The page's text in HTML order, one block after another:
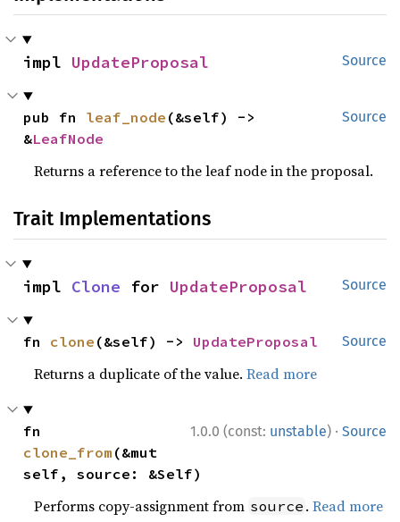
Source
impl UpdateProposal
Source
pub fn leaf_node (&self) ->
&LeafNode
Returns a reference to the leaf node in the proposal.
Trait Implementations
Source
impl Clone for UpdateProposal
Source
fn clone (&self) -> UpdateProposal
Returns a duplicate of the value.Read more
1.0.0 (const: unstable) · Source
clone_from (&mut
self, source: &Self)
Performs copy-assignment from source .Read more